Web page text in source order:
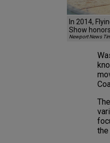
In 2014,
Show
Newport News
the